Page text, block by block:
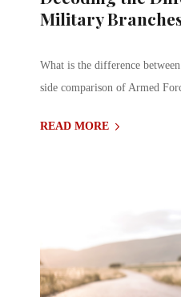
Military
What is the difference
side comparison of Armed
READ MORE